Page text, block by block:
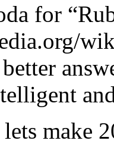
for
make